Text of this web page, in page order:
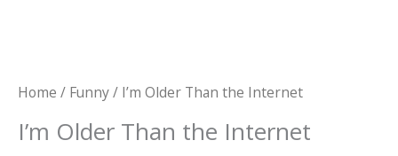
Home / Funny/ I’m Older Than the Internet
I’m Older Than the Internet